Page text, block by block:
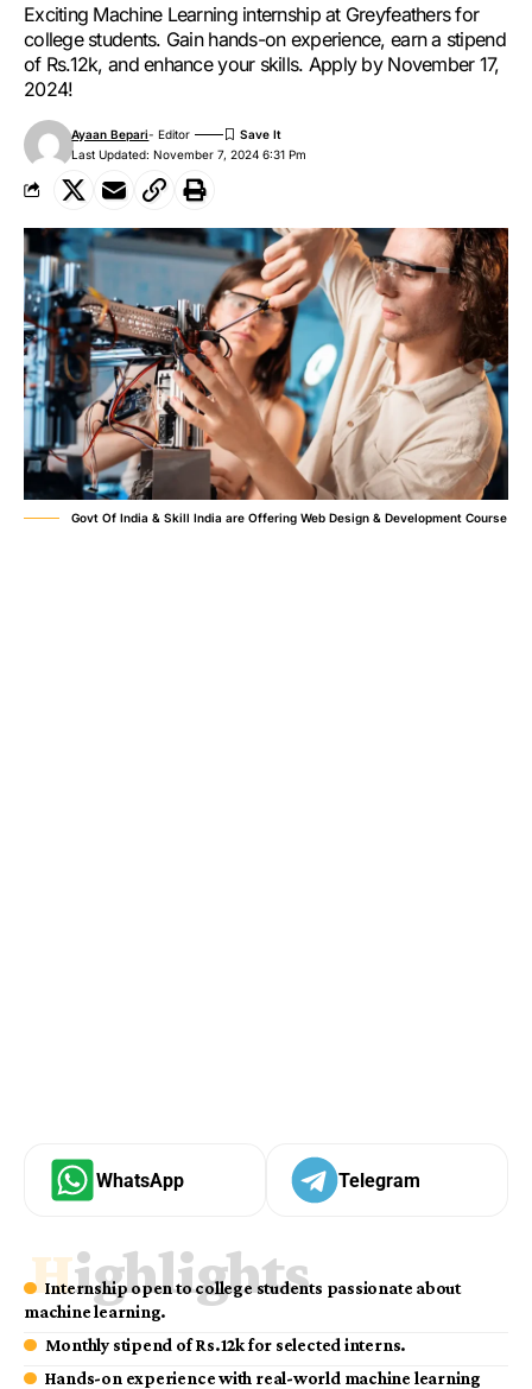
Exciting Machine Learning internship at Greyfeathers for
college students. Gain hands-on experience, earn a stipend
of Rs.12k, and enhance your skills. Apply by November 17,
2024!
Last Updated: November 7, 2024 6:31 Pm
Ayaan Bepari- Editor
Govt Of India & Skill India are Offering Web Design & Development Course
WhatsApp Telegram
Highlights
Internship open to college students passionate about
machine learning.
Monthly stipend of Rs.12k for selected interns.
Hands-on experience with real-world machine learning